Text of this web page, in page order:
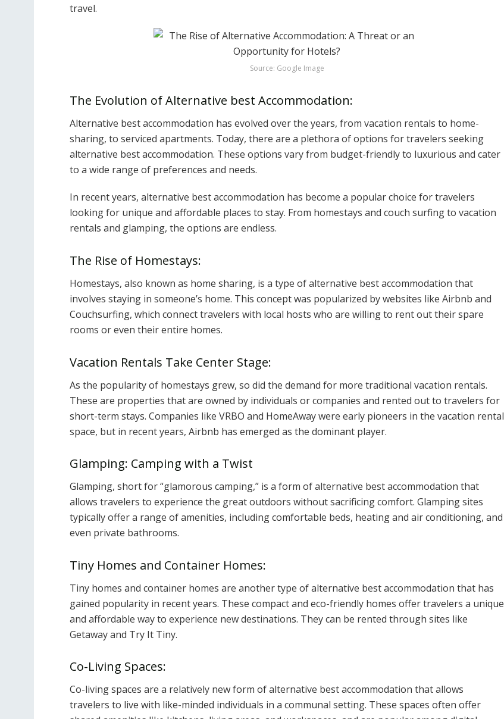
travel.
Source: Google Image
The Evolution of Alternative best Accommodation:
Alternative best accommodation has evolved over the years, from vacation rentals to home-
sharing, to serviced apartments. Today, there are a plethora of options for travelers seeking
alternative best accommodation. These options vary from budget-friendly to luxurious and cater
to a wide range of preferences and needs.
In recent years, alternative best accommodation has become a popular choice for travelers
looking for unique and affordable places to stay. From homestays and couch surfing to vacation
rentals and glamping, the options are endless.
The Rise of Homestays:
Homestays, also known as home sharing, is a type of alternative best accommodation that
involves staying in someone’s home. This concept was popularized by websites like Airbnb and
Couchsurfing, which connect travelers with local hosts who are willing to rent out their spare
rooms or even their entire homes.
Vacation Rentals Take Center Stage:
As the popularity of homestays grew, so did the demand for more traditional vacation rentals.
These are properties that are owned by individuals or companies and rented out to travelers for
short-term stays. Companies like VRBO and HomeAway were early pioneers in the vacation rental
space, but in recent years, Airbnb has emerged as the dominant player.
Glamping: Camping with a Twist
Glamping, short for “glamorous camping,” is a form of alternative best accommodation that
allows travelers to experience the great outdoors without sacrificing comfort. Glamping sites
typically offer a range of amenities, including comfortable beds, heating and air conditioning, and
even private bathrooms.
Tiny Homes and Container Homes:
Tiny homes and container homes are another type of alternative best accommodation that has
gained popularity in recent years. These compact and eco-friendly homes offer travelers a unique
and affordable way to experience new destinations. They can be rented through sites like
Getaway and Try It Tiny.
Co-Living Spaces:
Co-living spaces are a relatively new form of alternative best accommodation that allows
travelers to live with like-minded individuals in a communal setting. These spaces often offer